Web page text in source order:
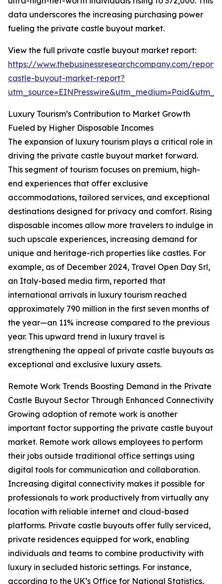
data underscores the increasing purchasing power
fueling the private castle buyout market.
View the full private castle buyout market report:
https://www.thebusinessresearchcompany.com/
castle-buyout-market-report?
Luxury Tourism’s Contribution to Market Growth
Fueled by Higher Disposable Incomes
The expansion of luxury tourism plays a critical role in
driving the private castle buyout market forward.
This segment of tourism focuses on premium, high-
end experiences that offer exclusive
accommodations, tailored services, and exceptional
destinations designed for privacy and comfort. Rising
disposable incomes allow more travelers to indulge in
such upscale experiences, increasing demand for
unique and heritage-rich properties like castles. For
example, as of December 2024, Travel Open Day Srl,
an Italy-based media firm, reported that
international arrivals in luxury tourism reached
approximately 790 million in the first seven months of
the year—an 11% increase compared to the previous
year. This upward trend in luxury travel is
strengthening the appeal of private castle buyouts as
exceptional and exclusive luxury assets.
Remote Work Trends Boosting Demand in the Private
Castle Buyout Sector Through Enhanced Connectivity
Growing adoption of remote work is another
important factor supporting the private castle buyout
market. Remote work allows employees to perform
their jobs outside traditional office settings using
digital tools for communication and collaboration.
Increasing digital connectivity makes it possible for
professionals to work productively from virtually any
location with reliable internet and cloud-based
platforms. Private castle buyouts offer fully serviced,
private residences equipped for work, enabling
individuals and teams to combine productivity with
luxury in secluded historic settings. For instance,
according to the UK’s Office for National Statistics,